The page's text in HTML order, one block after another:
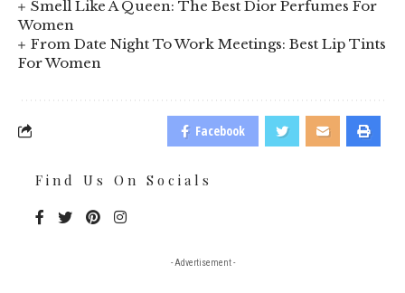
Smell Like A Queen: The Best Dior Perfumes For
Women
From Date Night To Work Meetings: Best Lip Tints
For Women
Facebook
Find Us On Socials
- Advertisement -